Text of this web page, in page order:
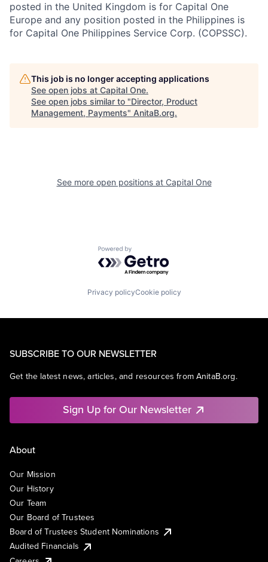
posted in the United Kingdom is for Capital One
Europe and any position posted in the Philippines is
for Capital One Philippines Service Corp. (COPSSC).
This job is no longer accepting applications
See open jobs at Capital One.
See open jobs similar to "Director, Product
Management, Payments" AnitaB.org.
See more open positions at Capital One
Powered by Getro.com
Privacy policyCookie policy
SUBSCRIBE TO OUR NEWSLETTER
Get the latest news, articles, and resources from AnitaB.org.
Sign Up for Our Newsletter
About
Our Mission
Our History
Our Team
Our Board of Trustees
Board of Trustees Student Nominations
Audited Financials